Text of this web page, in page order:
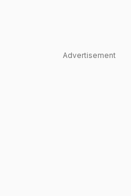
Advertisement